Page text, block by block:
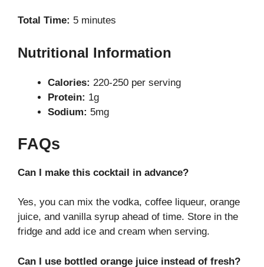
Total Time: 5 minutes
Nutritional Information
Calories: 220-250 per serving
Protein: 1g
Sodium: 5mg
FAQs
Can I make this cocktail in advance?
Yes, you can mix the vodka, coffee liqueur, orange
juice, and vanilla syrup ahead of time. Store in the
fridge and add ice and cream when serving.
Can I use bottled orange juice instead of fresh?